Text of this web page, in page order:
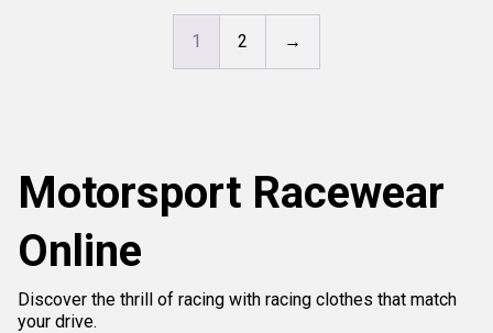
1 2 →
Motorsport Racewear
Online
Discover the thrill of racing with racing clothes that match
your drive.